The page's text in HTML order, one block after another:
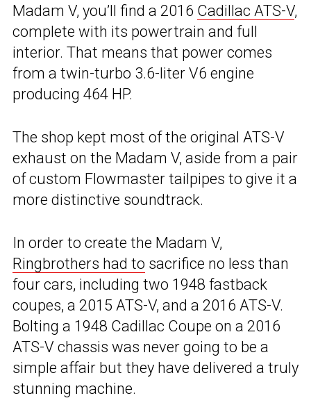
Madam V, you’ll find a 2016 Cadillac ATS-V,
complete with its powertrain and full
interior. That means that power comes
from a twin-turbo 3.6-liter V6 engine
producing 464 HP.
The shop kept most of the original ATS-V
exhaust on the Madam V, aside from a pair
of custom Flowmaster tailpipes to give it a
more distinctive soundtrack.
In order to create the Madam V,
Ringbrothers had to sacrifice no less than
four cars, including two 1948 fastback
coupes, a 2015 ATS-V, and a 2016 ATS-V.
Bolting a 1948 Cadillac Coupe on a 2016
ATS-V chassis was never going to be a
simple affair but they have delivered a truly
stunning machine.